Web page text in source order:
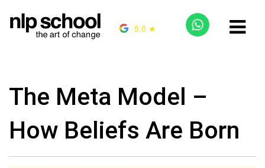
5.0 ★
The Meta Model –
How Beliefs Are Born